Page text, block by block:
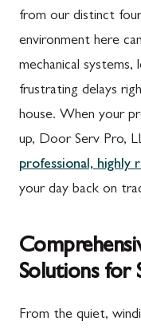
from our distinct
environment here
mechanical
frustrating delays
house. When your
up, Door Serv Pro,
professional, highly
your day back on
Solutions for
From the quiet,